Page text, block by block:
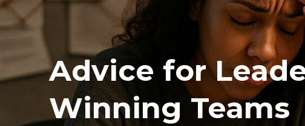
Advice for
Winning Teams